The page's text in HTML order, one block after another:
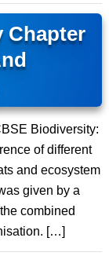
Chapter
Biodiversity:
of different
and ecosystem
given by a
combined
[…]